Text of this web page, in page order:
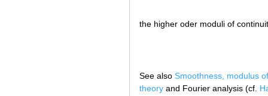
the higher oder moduli of
See also Smoothness, modulus of
theory and Fourier analysis (cf.